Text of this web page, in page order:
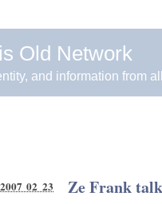
Old Network
and information from
Ze Frank
2007 02 23